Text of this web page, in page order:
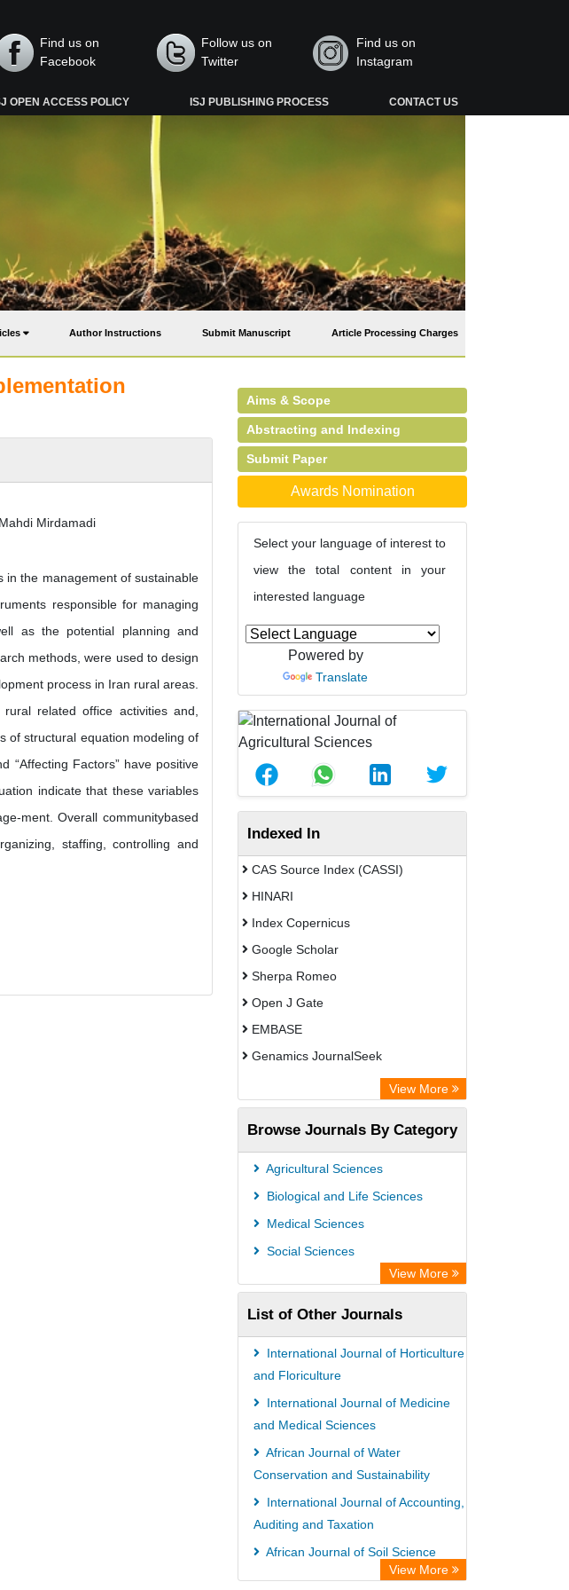
Find us on
Facebook
Follow us on
Twitter
Find us on
Instagram
OPEN ACCESS POLICY ISJ PUBLISHING PROCESS CONTACT US
Author Instructions Submit Manuscript Article Processing Charges
Mirdamadi
in the management of sustainable
responsible for managing
as the potential planning and
methods, were used to design
process in Iran rural areas.
related office activities and,
of structural equation modeling of
“Affecting Factors” have positive
indicate that these variables
ment. Overall communitybased
staffing, controlling and
Aims & Scope
Abstracting and Indexing
Submit Paper
Awards Nomination
Select your language of interest to
view the total content in your
interested language
Powered by
Translate
Indexed In
CAS Source Index (CASSI)
HINARI
Index Copernicus
Google Scholar
Sherpa Romeo
Open J Gate
EMBASE
Genamics JournalSeek
ResearchBible
Airiti
CiteFactor
AGRIS
Access to Global Online Research in
Agriculture (AGORA)
Electronic Journals Library
Centre for Agriculture and Biosciences
International (CABI)
Directory of Research Journal
Indexing (DRJI)
NSD - Norwegian Centre for
Research Data
European Federation for Information
Technology in Agriculture (EFITA)
View More
Browse Journals By Category
Agricultural Sciences
Biological and Life Sciences
Medical Sciences
Social Sciences
View More
List of Other Journals
International Journal of Horticulture
and Floriculture
International Journal of Medicine
and Medical Sciences
African Journal of Water
Conservation and Sustainability
International Journal of Accounting,
Auditing and Taxation
African Journal of Soil Science
Advanced Journal of Microbiology
View More